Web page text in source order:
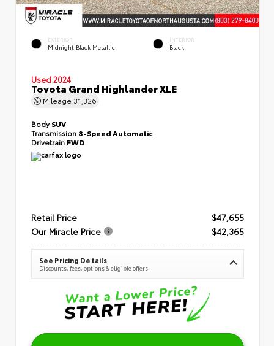
EXTERIOR
Midnight Black Metallic
INTERIOR
Black
Used 2024
Toyota Grand Highlander XLE
Mileage 31,326
BodySUV
Transmission 8-Speed Automatic
Drivetrain FWD
Retail Price
$47,655
Our Miracle Price
$42,365
See Pricing Details
Discounts, fees, options & eligible offers